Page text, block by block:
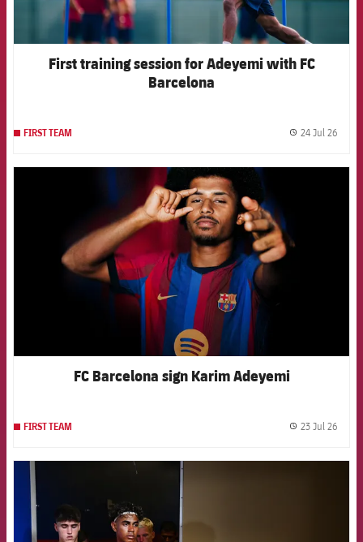
First training session for Adeyemi with FC
Barcelona
FIRST TEAM 24 Jul 26
FCB Barcelona badge
FC Barcelona sign Karim Adeyemi
FIRST TEAM 23 Jul 26
FCB Barcelona badge